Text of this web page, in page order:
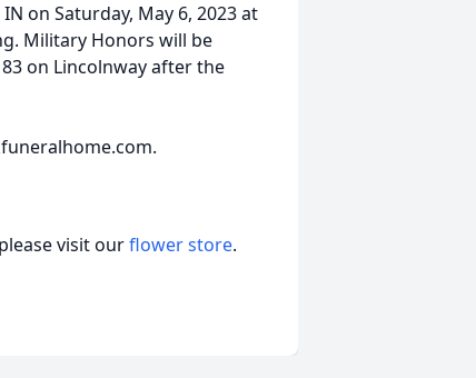
on Saturday, May 6, 2023 at
Military Honors will be
on Lincolnway after the
visit ourflower store.